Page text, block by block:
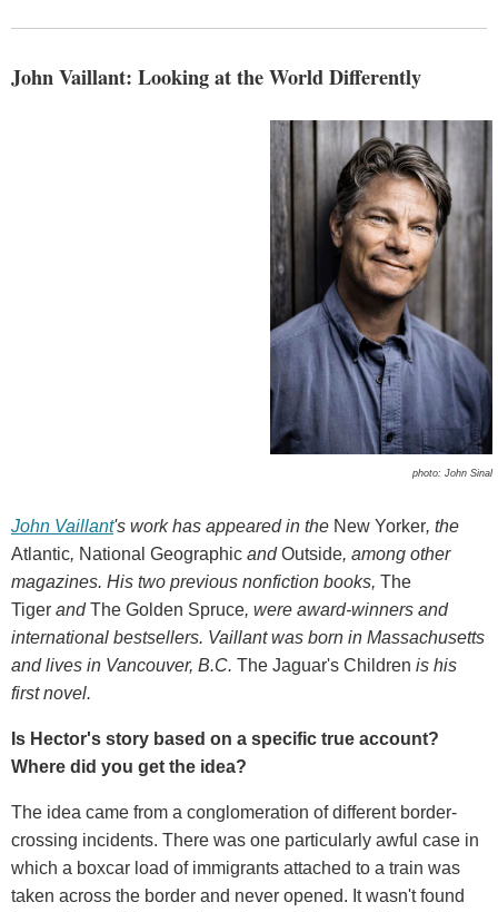
John Vaillant: Looking at the World Differently
photo: John Sinal
John Vaillant's work has appeared in the New Yorker, the
Atlantic, National Geographic andOutside, among other
magazines. His two previous nonfiction books, The
Tiger andThe Golden Spruce, were award-winners and
international bestsellers. Vaillant was born in Massachusetts
and lives in Vancouver, B.C. The Jaguar's Children is his
first novel.
Is Hector's story based on a specific true account?
Where did you get the idea?
The idea came from a conglomeration of different border-
crossing incidents. There was one particularly awful case in
which a boxcar load of immigrants attached to a train was
taken across the border and never opened. It wasn't found